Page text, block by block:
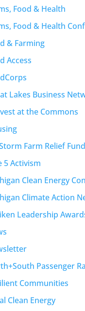
Food & Health
Food & Health
& Farming
Access
Lakes Business
at the Commons
Farm Relief Fund
5 Activism
Clean Energy
Climate Action
Leadership
Passenger
Communities
Clean Energy